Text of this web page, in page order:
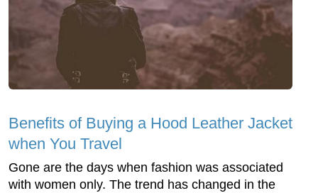
Benefits of Buying a Hood Leather Jacket
when You Travel
Gone are the days when fashion was associated
with women only. The trend has changed in the